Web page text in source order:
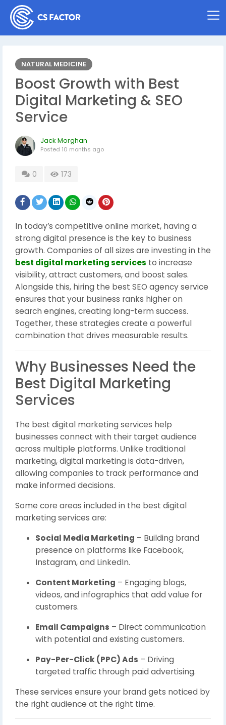
NATURAL MEDICINE
Boost Growth with Best
Digital Marketing & SEO
Service
Jack Morghan
Posted 10 months ago
0 173
In today’s competitive online market, having a
strong digital presence is the key to business
growth. Companies of all sizes are investing in the
best digital marketing services to increase
visibility, attract customers, and boost sales.
Alongside this, hiring the best SEO agency service
ensures that your business ranks higher on
search engines, creating long-term success.
Together, these strategies create a powerful
combination that drives measurable results.
Why Businesses Need the
Best Digital Marketing
Services
The best digital marketing services help
businesses connect with their target audience
across multiple platforms. Unlike traditional
marketing, digital marketing is data-driven,
allowing companies to track performance and
make informed decisions.
Some core areas included in the best digital
marketing services are:
Social Media Marketing – Building brand
presence on platforms like Facebook,
Instagram, and LinkedIn.
Content Marketing – Engaging blogs,
videos, and infographics that add value for
customers.
Email Campaigns – Direct communication
with potential and existing customers.
Pay-Per-Click (PPC) Ads – Driving
targeted traffic through paid advertising.
These services ensure your brand gets noticed by
the right audience at the right time.